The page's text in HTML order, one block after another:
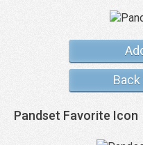
Pandset Favorite Icon